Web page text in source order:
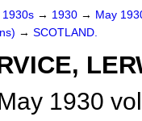
1930s → 1930 → May
→ SCOTLAND.
1930